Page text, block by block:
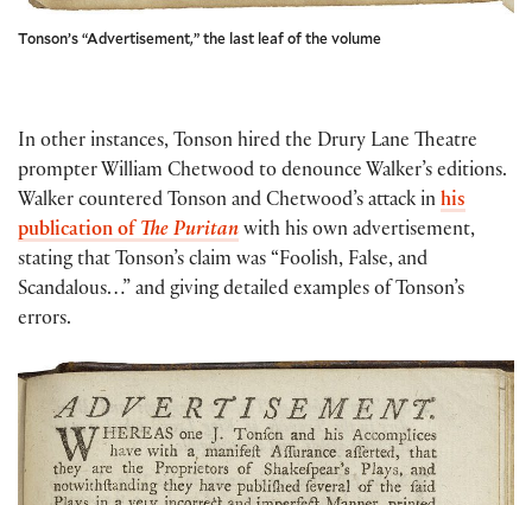
Tonson’s “Advertisement,” the last leaf of the volume
In other instances, Tonson hired the Drury Lane Theatre
prompter William Chetwood to denounce Walker’s editions.
Walker countered Tonson and Chetwood’s attack in his
publication of The Puritan with his own advertisement,
stating that Tonson’s claim was “Foolish, False, and
Scandalous…” and giving detailed examples of Tonson’s
errors.